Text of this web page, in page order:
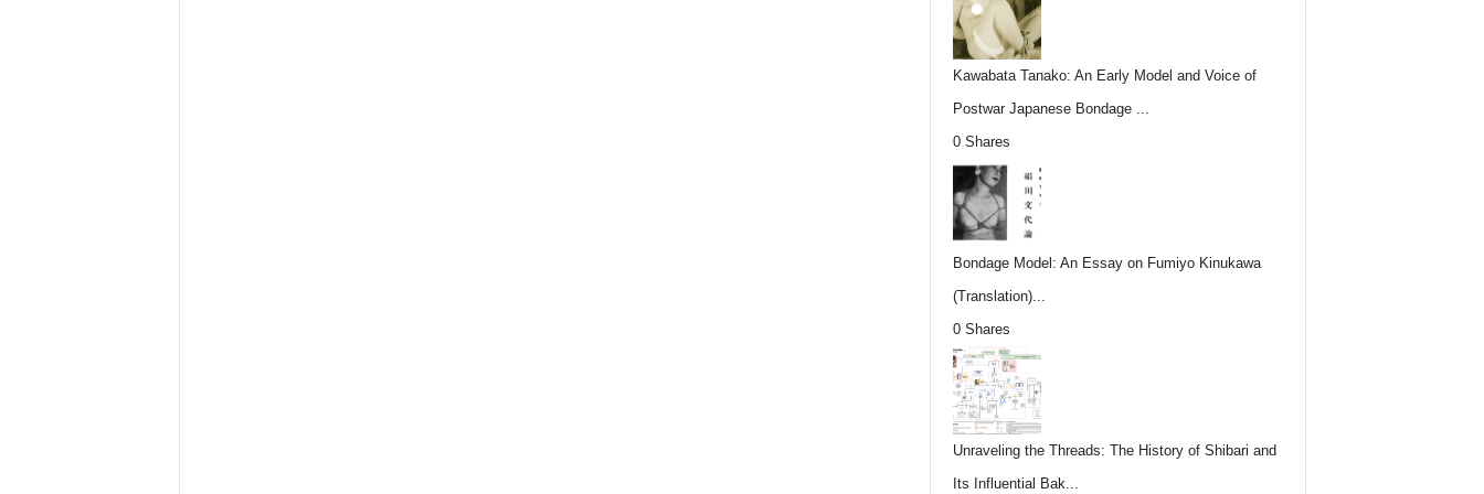
Kawabata Tanako: An Early Model and Voice of
Postwar Japanese Bondage ...
0 Shares
Bondage Model: An Essay on Fumiyo Kinukawa
(Translation)...
0 Shares
Unraveling the Threads: The History of Shibari and
Its Influential Bak...